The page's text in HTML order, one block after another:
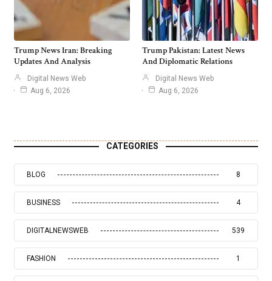
Trump News Iran: Breaking
Updates And Analysis
Digital News Web
Aug 6, 2026
Trump Pakistan: Latest News
And Diplomatic Relations
Digital News Web
Aug 6, 2026
CATEGORIES
BLOG 8
BUSINESS 4
DIGITALNEWSWEB 539
FASHION 1